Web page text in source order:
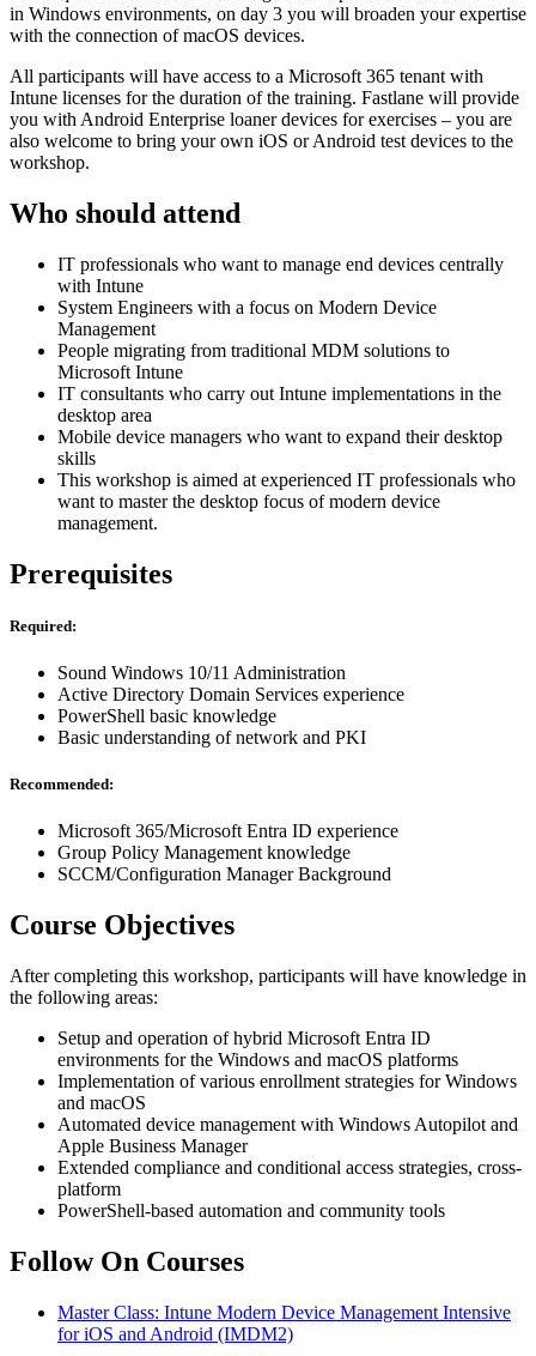
in Windows environments, on day 3 you will broaden your expertise
with the connection of macOS devices.
All participants will have access to a Microsoft 365 tenant with
Intune licenses for the duration of the training. Fastlane will provide
you with Android Enterprise loaner devices for exercises – you are
also welcome to bring your own iOS or Android test devices to the
workshop.
Who should attend
IT professionals who want to manage end devices centrally
with Intune
System Engineers with a focus on Modern Device
Management
People migrating from traditional MDM solutions to
Microsoft Intune
IT consultants who carry out Intune implementations in the
desktop area
Mobile device managers who want to expand their desktop
skills
This workshop is aimed at experienced IT professionals who
want to master the desktop focus of modern device
management.
Prerequisites
Required:
Sound Windows 10/11 Administration
Active Directory Domain Services experience
PowerShell basic knowledge
Basic understanding of network and PKI
Recommended:
Microsoft 365/Microsoft Entra ID experience
Group Policy Management knowledge
SCCM/Configuration Manager Background
Course Objectives
After completing this workshop, participants will have knowledge in
the following areas:
Setup and operation of hybrid Microsoft Entra ID
environments for the Windows and macOS platforms
Implementation of various enrollment strategies for Windows
and macOS
Automated device management with Windows Autopilot and
Apple Business Manager
Extended compliance and conditional access strategies, cross-
platform
PowerShell-based automation and community tools
Follow On Courses
Master Class: Intune Modern Device Management Intensive
for iOS and Android (IMDM2)